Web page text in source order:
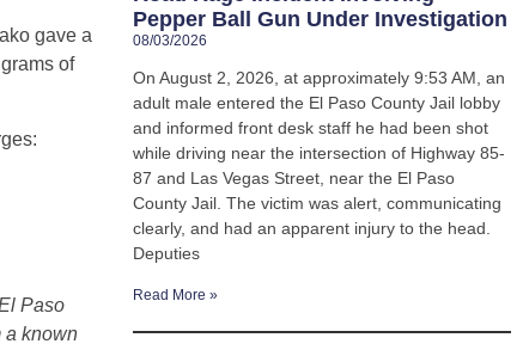
gave a
of
Paso
a known
Pepper Ball Gun Under Investigation
08/03/2026
On August 2, 2026, at approximately 9:53 AM, an
adult male entered the El Paso County Jail lobby
and informed front desk staff he had been shot
while driving near the intersection of Highway 85-
87 and Las Vegas Street, near the El Paso
County Jail. The victim was alert, communicating
clearly, and had an apparent injury to the head.
Deputies
Read More »